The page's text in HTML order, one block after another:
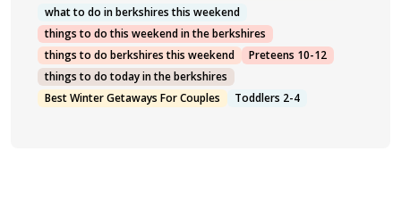
what to do in berkshires this weekend
things to do this weekend in the berkshires
things to do berkshires this weekend
Preteens 10-12
things to do today in the berkshires
Best Winter Getaways For Couples
Toddlers 2-4